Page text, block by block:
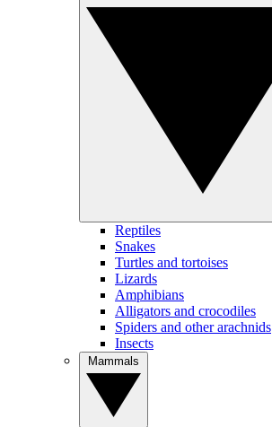
Reptiles
Snakes
Turtles and tortoises
Lizards
Amphibians
Alligators and crocodiles
Spiders and other arachnids
Insects